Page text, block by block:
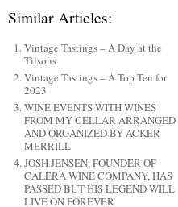
Similar Articles:
Vintage Tastings – A Day at the
Tilsons
Vintage Tastings – A Top Ten for
2023
WINE EVENTS WITH WINES
FROM MY CELLAR ARRANGED
AND ORGANIZED BY ACKER
MERRILL
JOSH JENSEN, FOUNDER OF
CALERA WINE COMPANY, HAS
PASSED BUT HIS LEGEND WILL
LIVE ON FOREVER